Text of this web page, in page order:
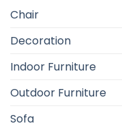
Chair
Decoration
Indoor Furniture
Outdoor Furniture
Sofa